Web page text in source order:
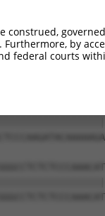
construed,
Furthermore, by
federal courts